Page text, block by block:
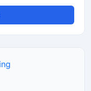
steel bars,
Operating on a
machine delivers